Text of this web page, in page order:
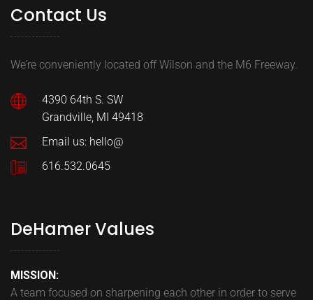
Contact Us
We’re conveniently located off Wilson and the M6 Freeway.
4390 64th S. SW
Grandville, MI 49418
Email us: hello@
616.532.0645
DeHamer Values
MISSION:
A team focused on sharpening each other in order to serve